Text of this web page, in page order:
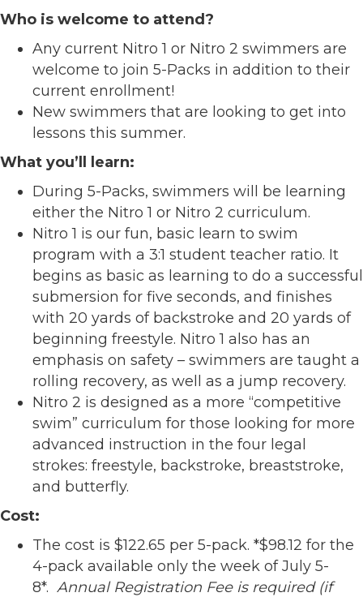
Who is welcome to attend?
Any current Nitro 1 or Nitro 2 swimmers are
welcome to join 5-Packs in addition to their
current enrollment!
New swimmers that are looking to get into
lessons this summer.
What you’ll learn:
During 5-Packs, swimmers will be learning
either the Nitro 1 or Nitro 2 curriculum.
Nitro 1 is our fun, basic learn to swim
program with a 3:1 student teacher ratio. It
begins as basic as learning to do a successful
submersion for five seconds, and finishes
with 20 yards of backstroke and 20 yards of
beginning freestyle. Nitro 1 also has an
emphasis on safety – swimmers are taught a
rolling recovery, as well as a jump recovery.
Nitro 2 is designed as a more “competitive
swim” curriculum for those looking for more
advanced instruction in the four legal
strokes: freestyle, backstroke, breaststroke,
and butterfly.
Cost:
The cost is $122.65 per 5-pack. *$98.12 for the
4-pack available only the week of July 5-
8*. Annual Registration Fee is required (if